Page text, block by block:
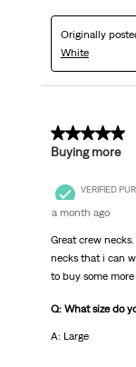
Originally
White
5 out of 5
Buying more
VERIFIED
a month ago
Great crew
necks that i can
to buy some more
Q: What size do
A: Large